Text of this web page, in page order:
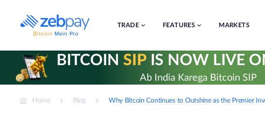
content
TRADE FEATURES MARKETS
BITCOIN SIPIS NOW LIVE
Ab India Karega Bitcoin SIP
Home Blog Why Bitcoin Continues to Outshine as the Premier